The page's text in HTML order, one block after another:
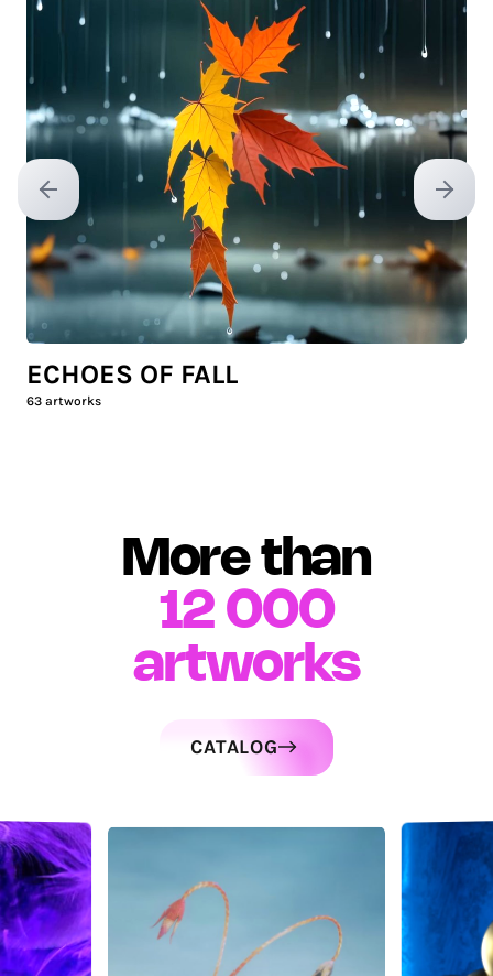
Previous slide Next
ECHOES OF FALL
63 artworks
More than
12 000
artworks
CATALOG